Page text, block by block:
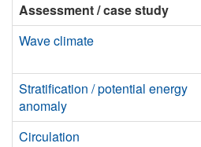
Assessment / case study
Wave climate
Stratification / potential energy
anomaly
Circulation